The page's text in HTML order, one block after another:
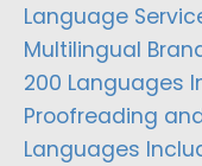
Language
Multilingual
200 Languages
Proofreading
Languages